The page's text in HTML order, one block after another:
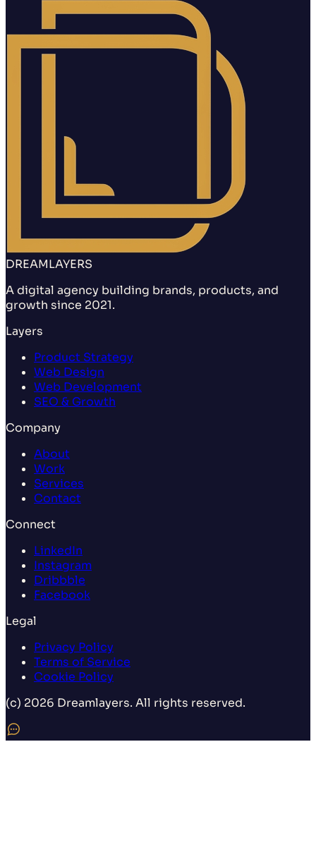
DREAMLAYERS
A digital agency building brands, products, and
growth since 2021.
Layers
Product Strategy
Web Design
Web Development
SEO & Growth
Company
About
Work
Services
Contact
Connect
LinkedIn
Instagram
Dribbble
Facebook
Legal
Privacy Policy
Terms of Service
Cookie Policy
(c) 2026 Dreamlayers. All rights reserved.